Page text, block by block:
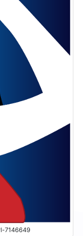
7146649